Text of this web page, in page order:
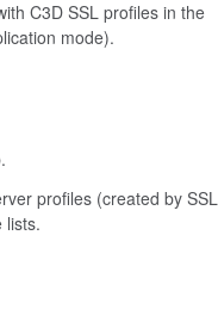
C3D SSL profiles in the
mode).
profiles (created by SSL
lists.